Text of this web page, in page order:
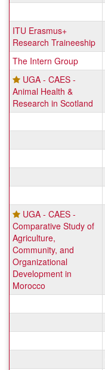
ITU Erasmus+
Research Traineeship
The Intern Group
UGA - CAES -
Animal Health &
Research in Scotland
UGA - CAES -
Comparative Study of
Agriculture,
Community, and
Organizational
Development in
Morocco